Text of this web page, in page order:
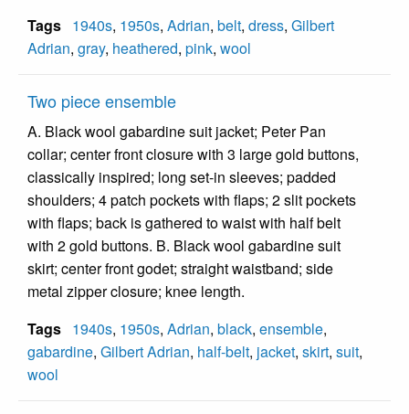
Tags 1940s, 1950s, Adrian, belt, dress, Gilbert
Adrian, gray, heathered, pink, wool
Two piece ensemble
A. Black wool gabardine suit jacket; Peter Pan
collar; center front closure with 3 large gold buttons,
classically inspired; long set-in sleeves; padded
shoulders; 4 patch pockets with flaps; 2 slit pockets
with flaps; back is gathered to waist with half belt
with 2 gold buttons. B. Black wool gabardine suit
skirt; center front godet; straight waistband; side
metal zipper closure; knee length.
Tags 1940s, 1950s, Adrian, black, ensemble,
gabardine, Gilbert Adrian, half-belt, jacket, skirt, suit,
wool